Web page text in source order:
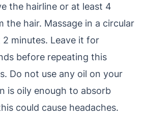
the hairline or at least 4
the hair. Massage in a circular
minutes. Leave it for
before repeating this
Do not use any oil on your
is oily enough to absorb
could cause headaches.